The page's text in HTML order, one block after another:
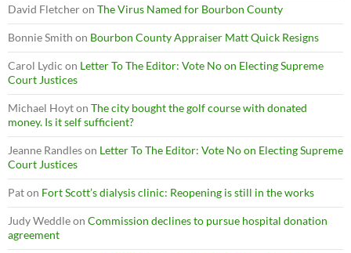
David Fletcheron The Virus Named for Bourbon County
Bonnie Smith on Bourbon County Appraiser Matt Quick Resigns
Carol Lydic on Letter To The Editor: Vote No on Electing Supreme
Court Justices
Michael Hoyton The city bought the golf course with donated
money. Is it self sufficient?
Jeanne Randleson Letter To The Editor: Vote No on Electing Supreme
Court Justices
Paton Fort Scott’s dialysis clinic: Reopening is still in the works
Judy Weddleon Commission declines to pursue hospital donation
agreement